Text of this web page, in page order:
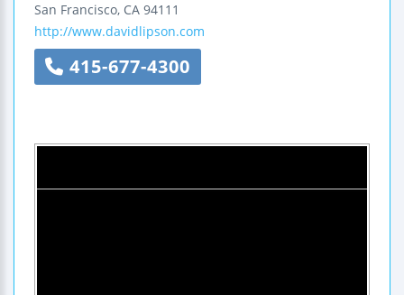
San Francisco, CA 94111
http://www.davidlipson.com
415-677-4300